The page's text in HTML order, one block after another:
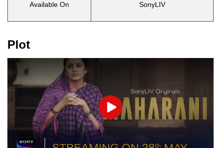
Available On SonyLIV
Plot
Play